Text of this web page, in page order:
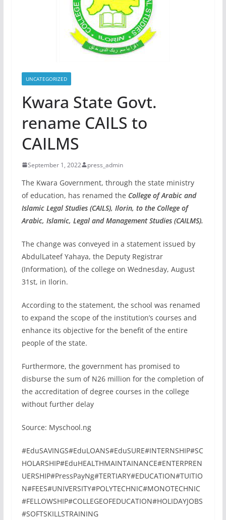
UNCATEGORIZED
Kwara State Govt.
rename CAILS to
CAILMS
September 1, 2022 press_admin
The Kwara Government, through the state ministry
of education, has renamed the College of Arabic and
Islamic Legal Studies (CAILS), Ilorin, to the College of
Arabic, Islamic, Legal and Management Studies (CAILMS).
The change was conveyed in a statement issued by
AbdulLateef Yahaya, the Deputy Registrar
(Information), of the college on Wednesday, August
31st, in Ilorin.
According to the statement, the school was renamed
to expand the scope of the institution’s courses and
enhance its objective for the benefit of the entire
people of the state.
Furthermore, the government has promised to
disburse the sum of N26 million for the completion of
the accreditation of degree courses in the college
without further delay
Source: Myschool.ng
#EduSAVINGS#EduLOANS#EduSURE#INTERNSHIP#SC
HOLARSHIP#EduHEALTHMAINTAINANCE#ENTERPREN
UERSHIP#PressPayNg#TERTIARY#EDUCATION#TUITIO
N#FEES#UNIVERSITY#POLYTECHNIC#MONOTECHNIC
#FELLOWSHIP#COLLEGEOFEDUCATION#HOLIDAYJOBS
#SOFTSKILLSTRAINING